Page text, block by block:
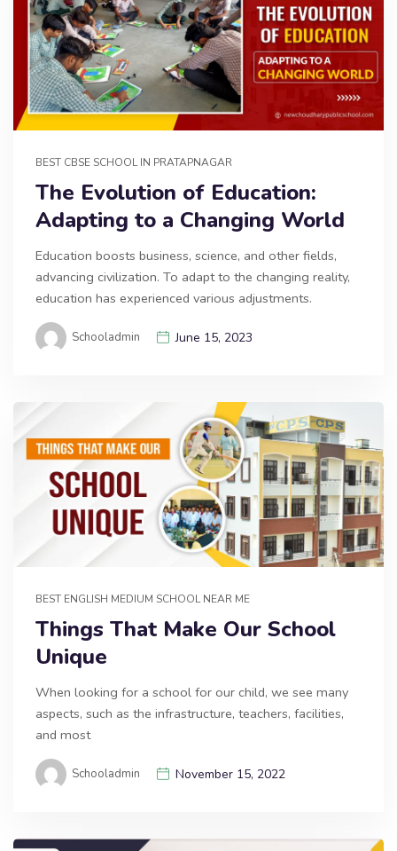
BEST CBSE SCHOOL IN PRATAPNAGAR
The Evolution of Education:
Adapting to a Changing World
Education boosts business, science, and other fields,
advancing civilization. To adapt to the changing reality,
education has experienced various adjustments.
Schooladmin June 15, 2023
BEST ENGLISH MEDIUM SCHOOL NEAR ME
Things That Make Our School
Unique
When looking for a school for our child, we see many
aspects, such as the infrastructure, teachers, facilities,
and most
Schooladmin November 15, 2022